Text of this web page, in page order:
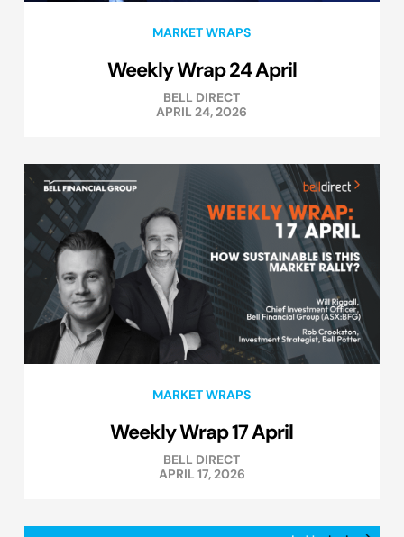
MARKET WRAPS
Weekly Wrap 24 April
BELL DIRECT
APRIL 24, 2026
MARKET WRAPS
Weekly Wrap 17 April
BELL DIRECT
APRIL 17, 2026